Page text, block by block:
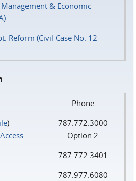
& Economic
Reform (Civil Case No. 12-
Phone
)
787.772.3000
Option 2
787.772.3401
787.977.6080